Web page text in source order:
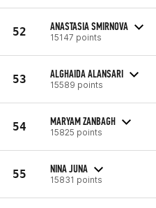
52 ANASTASIA SMIRNOVA
15147 points
53 ALGHAIDA ALANSARI
15589 points
54 MARYAM ZANBAGH
15825 points
55 NINA JUNA
15831 points